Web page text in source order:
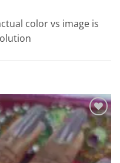
color vs image is
Add to
Wishlist